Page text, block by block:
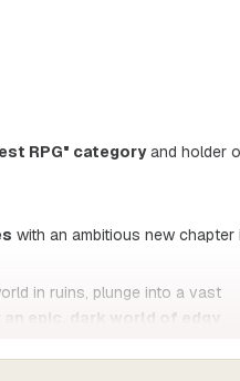
RPG" categoryand holder
with an ambitious new chapter
in ruins, plunge into a vast
epic, dark world of edgy
graphics and gameplay.